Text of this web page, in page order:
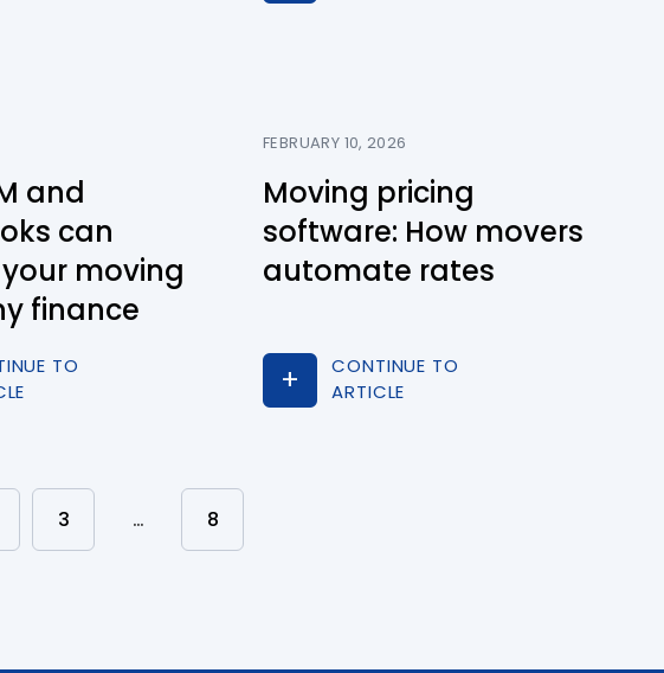
and
can
moving
finance
TO
FEBRUARY 10, 2026
Moving pricing
software: How movers
automate rates
CONTINUE TO
ARTICLE
3 … 8